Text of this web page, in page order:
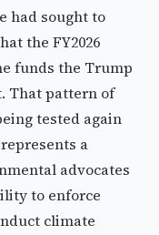
had sought to
the FY2026
funds the Trump
That pattern of
tested again
a
advocates
to enforce
climate